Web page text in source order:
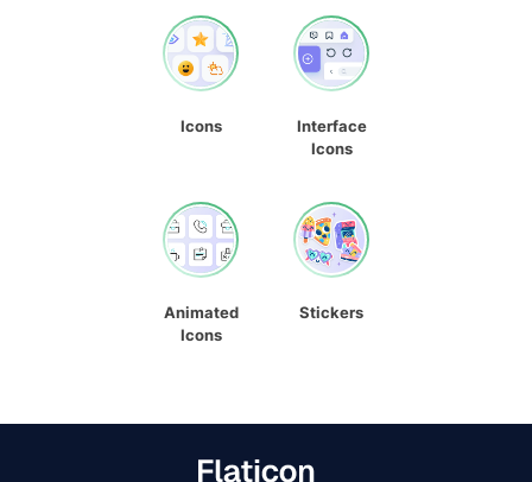
Icons
Interface
Icons
Animated
Icons
Stickers